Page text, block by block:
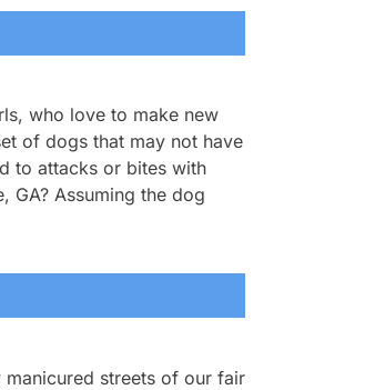
who love to make new
of dogs that may not have
to attacks or bites with
GA? Assuming the dog
streets of our fair